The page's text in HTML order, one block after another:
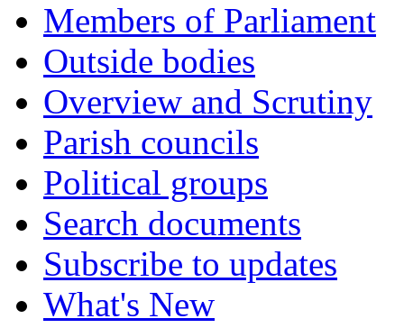
Members of Parliament
Outside bodies
Overview and Scrutiny
Parish councils
Political groups
Search documents
Subscribe to updates
What's New